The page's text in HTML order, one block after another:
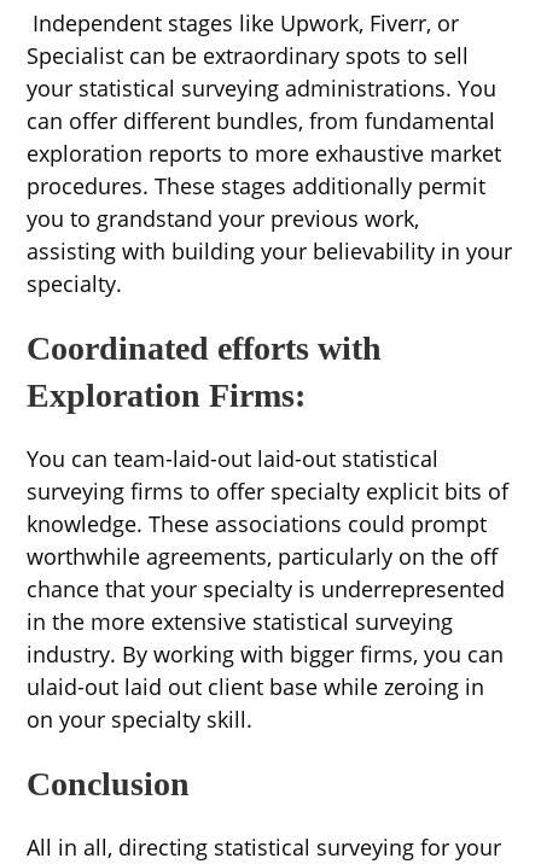
Independent stages like Upwork, Fiverr, or
Specialist can be extraordinary spots to sell
your statistical surveying administrations. You
can offer different bundles, from fundamental
exploration reports to more exhaustive market
procedures. These stages additionally permit
you to grandstand your previous work,
assisting with building your believability in your
specialty.
Coordinated efforts with
Exploration Firms:
You can team-laid-out laid-out statistical
surveying firms to offer specialty explicit bits of
knowledge. These associations could prompt
worthwhile agreements, particularly on the off
chance that your specialty is underrepresented
in the more extensive statistical surveying
industry. By working with bigger firms, you can
ulaid-out laid out client base while zeroing in
on your specialty skill.
Conclusion
All in all, directing statistical surveying for your